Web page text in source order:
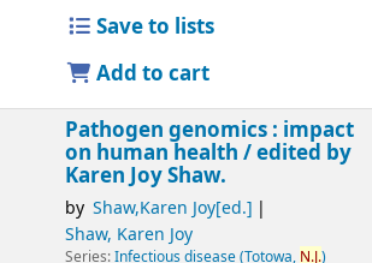
Save to lists
Add to cart
Pathogen genomics : impact
on human health /edited by
Karen Joy Shaw.
by Shaw,Karen Joy[ed.]
Shaw, Karen Joy
Series:Infectious disease (Totowa, N.J.)